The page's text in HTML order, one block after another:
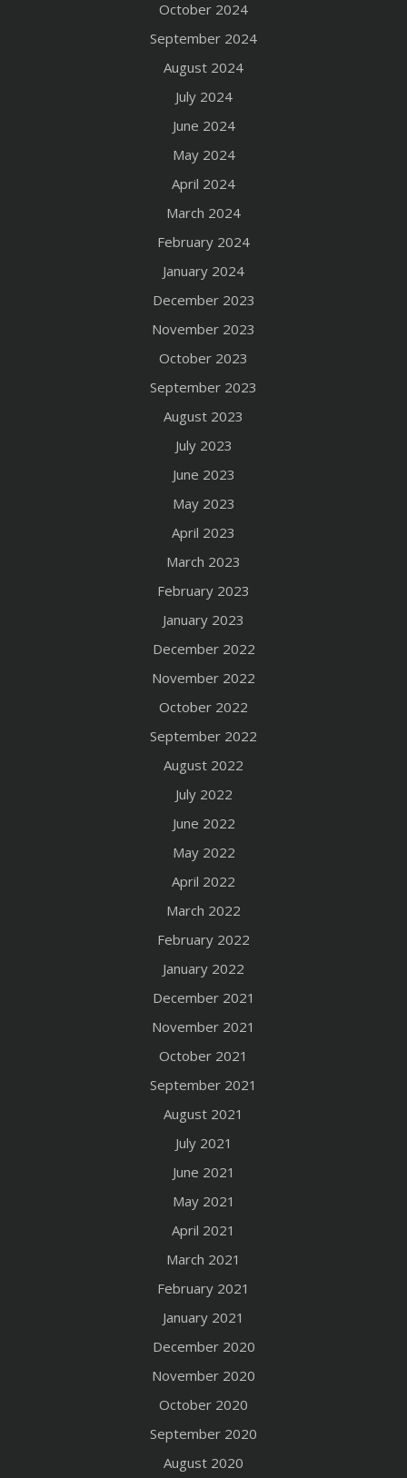
October 2024
September 2024
August 2024
July 2024
June 2024
May 2024
April 2024
March 2024
February 2024
January 2024
December 2023
November 2023
October 2023
September 2023
August 2023
July 2023
June 2023
May 2023
April 2023
March 2023
February 2023
January 2023
December 2022
November 2022
October 2022
September 2022
August 2022
July 2022
June 2022
May 2022
April 2022
March 2022
February 2022
January 2022
December 2021
November 2021
October 2021
September 2021
August 2021
July 2021
June 2021
May 2021
April 2021
March 2021
February 2021
January 2021
December 2020
November 2020
October 2020
September 2020
August 2020